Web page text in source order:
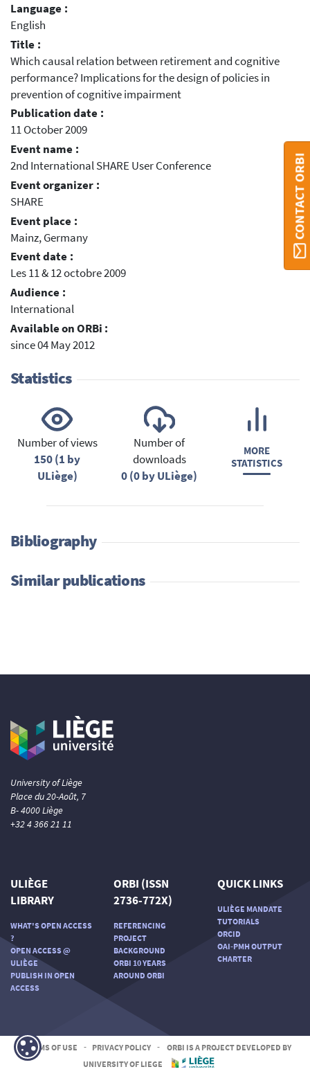
Language :
English
Title :
Which causal relation between retirement and cognitive
performance? Implications for the design of policies in
prevention of cognitive impairment
Publication date :
11 October 2009
Event name :
2nd International SHARE User Conference
Event organizer :
SHARE
Event place :
Mainz, Germany
Event date :
Les 11 & 12 octobre 2009
Audience :
International
Available on ORBi :
since 04 May 2012
Statistics
Number of views
150 (1 by
ULiège)
Number of
downloads
0 (0 by ULiège)
MORE
STATISTICS
Bibliography
Similar publications
CONTACT ORBI
University of Liège
Place du 20-Août, 7
B- 4000 Liège
+32 4 366 21 11
ULIÈGE
LIBRARY
WHAT'S OPEN ACCESS
?
OPEN ACCESS @
ULIÈGE
PUBLISH IN OPEN
ACCESS
ORBI (ISSN
2736-772X)
REFERENCING
PROJECT
BACKGROUND
ORBI 10 YEARS
AROUND ORBI
QUICK LINKS
ULIÈGE MANDATE
TUTORIALS
ORCID
OAI-PMH OUTPUT
CHARTER
TERMS OF USE - PRIVACY POLICY -
ORBI IS A PROJECT DEVELOPED BY
UNIVERSITY OF LIEGE